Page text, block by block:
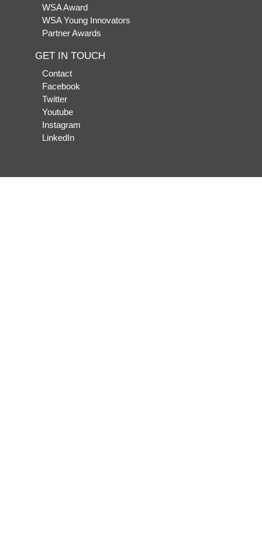
WSA Award
WSA Young Innovators
Partner Awards
GET IN TOUCH
Contact
Facebook
Twitter
Youtube
Instagram
LinkedIn